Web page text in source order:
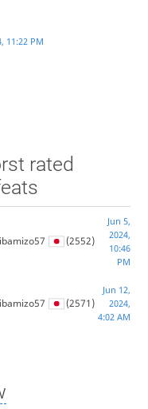
11:22 PM
rated
(2552)
Jun 5,
2024,
10:46
PM
(2571)
Jun 12,
2024,
4:02 AM